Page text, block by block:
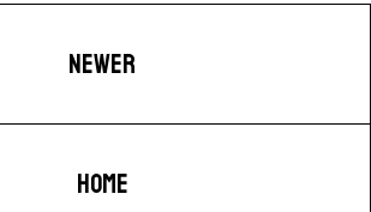
NEWER
HOME